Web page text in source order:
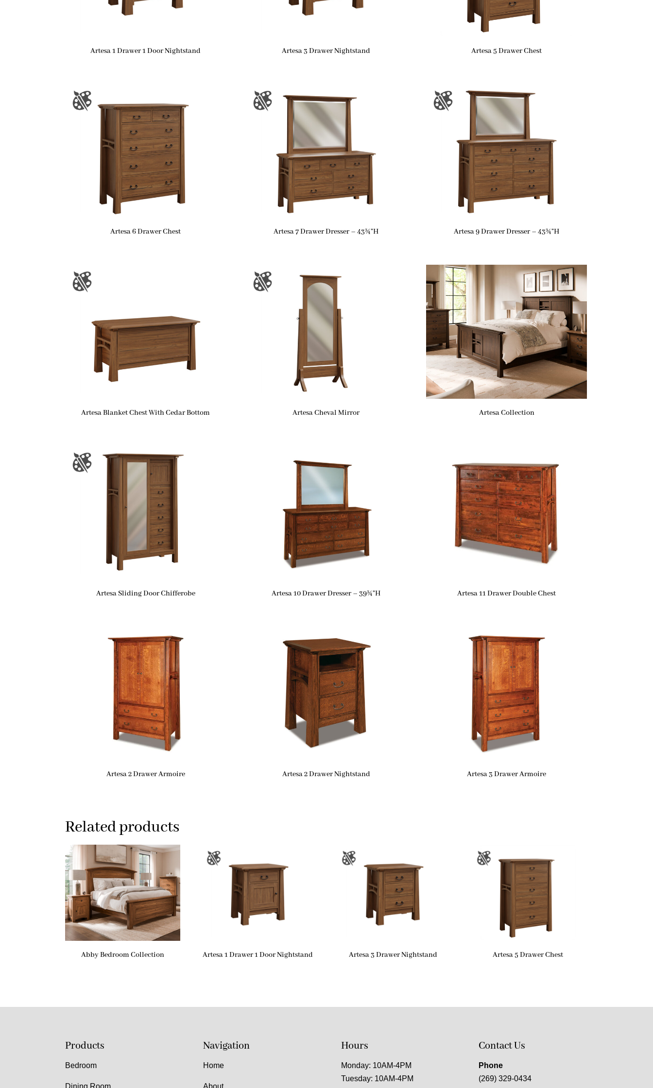
Artesa 1 Drawer 1 Door Nightstand Artesa 3 Drawer Nightstand Artesa 5 Drawer Chest
Artesa 6 Drawer Chest Artesa 7 Drawer Dresser – 43¾”H Artesa 9 Drawer Dresser – 43¾”H
Artesa Blanket Chest With Cedar Bottom Artesa Cheval Mirror Artesa Collection
Artesa Sliding Door Chifferobe Artesa 10 Drawer Dresser – 39¾”H Artesa 11 Drawer Double Chest
Artesa 2 Drawer Armoire Artesa 2 Drawer Nightstand Artesa 3 Drawer Armoire
Related products
Abby Bedroom Collection Artesa 1 Drawer 1 Door Nightstand Artesa 3 Drawer Nightstand Artesa 5 Drawer Chest
Products
Bedroom
Navigation
Home
Hours
Monday: 10AM-4PM
Tuesday: 10AM-4PM
Contact Us
Phone
(269) 329-0434